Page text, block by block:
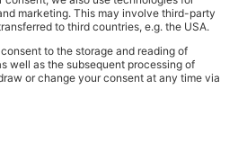
HUGO BOSS EXPERIENCE